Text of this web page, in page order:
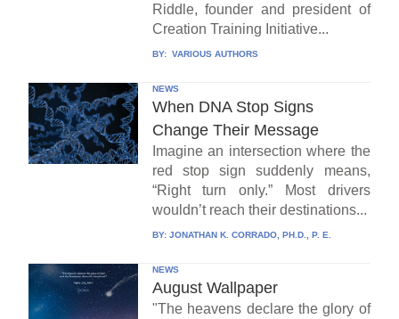
Riddle, founder and president of
Creation Training Initiative...
BY: VARIOUS AUTHORS
NEWS
When DNA Stop Signs
Change Their Message
Imagine an intersection where the
red stop sign suddenly means,
“Right turn only.” Most drivers
wouldn’t reach their destinations...
BY: JONATHAN K. CORRADO, PH.D., P. E.
NEWS
August Wallpaper
"The heavens declare the glory of